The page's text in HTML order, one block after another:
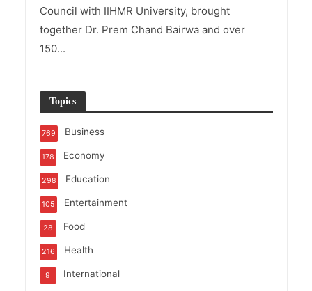
Council with IIHMR University, brought
together Dr. Prem Chand Bairwa and over
150...
Topics
Business
769
Economy
178
Education
298
Entertainment
105
Food
28
Health
216
International
9